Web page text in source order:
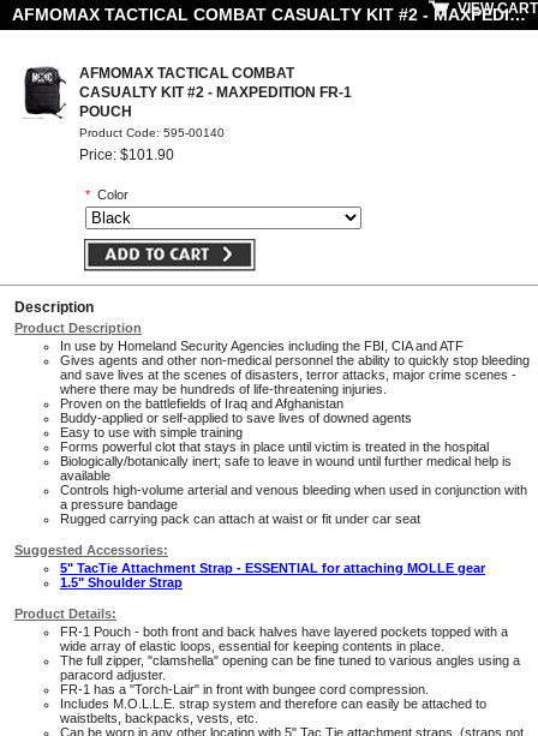
AFMOMAX TACTICAL COMBAT CASUALTY KIT #2 - MAXPEDITION FR-1 POUCH
VIEW CART
AFMOMAX TACTICAL COMBAT
CASUALTY KIT #2 - MAXPEDITION FR-1
POUCH
Product Code: 595-00140
Price: $101.90
* Color
Description
Product Description
In use by Homeland Security Agencies including the FBI, CIA and ATF
Gives agents and other non-medical personnel the ability to quickly stop bleeding
and save lives at the scenes of disasters, terror attacks, major crime scenes -
where there may be hundreds of life-threatening injuries.
Proven on the battlefields of Iraq and Afghanistan
Buddy-applied or self-applied to save lives of downed agents
Easy to use with simple training
Forms powerful clot that stays in place until victim is treated in the hospital
Biologically/botanically inert; safe to leave in wound until further medical help is
available
Controls high-volume arterial and venous bleeding when used in conjunction with
a pressure bandage
Rugged carrying pack can attach at waist or fit under car seat
Suggested Accessories:
5" TacTie Attachment Strap - ESSENTIAL for attaching MOLLE gear
1.5" Shoulder Strap
Product Details:
FR-1 Pouch - both front and back halves have layered pockets topped with a
wide array of elastic loops, essential for keeping contents in place.
The full zipper, "clamshella" opening can be fine tuned to various angles using a
paracord adjuster.
FR-1 has a "Torch-Lair" in front with bungee cord compression.
Includes M.O.L.L.E. strap system and therefore can easily be attached to
waistbelts, backpacks, vests, etc.
Can be worn in any other location with 5" Tac Tie attachment straps. (straps not